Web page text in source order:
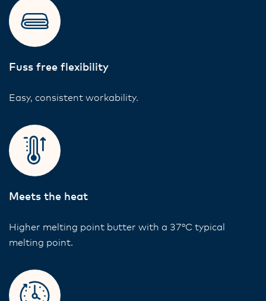
Fuss free flexibility
Easy, consistent workability.
Meets the heat
Higher melting point butter with a 37°C typical
melting point.